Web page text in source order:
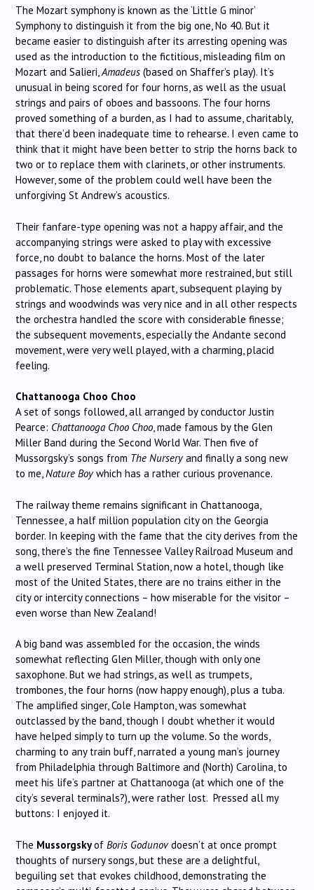
The Mozart symphony is known as the ‘Little G minor’
Symphony to distinguish it from the big one, No 40. But it
became easier to distinguish after its arresting opening was
used as the introduction to the fictitious, misleading film on
Mozart and Salieri,Amadeus (based on Shaffer’s play). It’s
unusual in being scored for four horns, as well as the usual
strings and pairs of oboes and bassoons. The four horns
proved something of a burden, as I had to assume, charitably,
that there’d been inadequate time to rehearse. I even came to
think that it might have been better to strip the horns back to
two or to replace them with clarinets, or other instruments.
However, some of the problem could well have been the
unforgiving St Andrew’s acoustics.
Their fanfare-type opening was not a happy affair, and the
accompanying strings were asked to play with excessive
force, no doubt to balance the horns. Most of the later
passages for horns were somewhat more restrained, but still
problematic. Those elements apart, subsequent playing by
strings and woodwinds was very nice and in all other respects
the orchestra handled the score with considerable finesse;
the subsequent movements, especially the Andante second
movement, were very well played, with a charming, placid
feeling.
Chattanooga Choo Choo
A set of songs followed, all arranged by conductor Justin
Pearce: Chattanooga Choo Choo, made famous by the Glen
Miller Band during the Second World War. Then five of
Mussorgsky’s songs from The Nurseryand finally a song new
to me,Nature Boywhich has a rather curious provenance.
The railway theme remains significant in Chattanooga,
Tennessee, a half million population city on the Georgia
border. In keeping with the fame that the city derives from the
song, there’s the fine Tennessee Valley Railroad Museum and
a well preserved Terminal Station, now a hotel, though like
most of the United States, there are no trains either in the
city or intercity connections – how miserable for the visitor –
even worse than New Zealand!
A big band was assembled for the occasion, the winds
somewhat reflecting Glen Miller, though with only one
saxophone. But we had strings, as well as trumpets,
trombones, the four horns (now happy enough), plus a tuba.
The amplified singer, Cole Hampton, was somewhat
outclassed by the band, though I doubt whether it would
have helped simply to turn up the volume. So the words,
charming to any train buff, narrated a young man’s journey
from Philadelphia through Baltimore and (North) Carolina, to
meet his life’s partner at Chattanooga (at which one of the
city’s several terminals?), were rather lost. Pressed all my
buttons: I enjoyed it.
The Mussorgskyof Boris Godunovdoesn’t at once prompt
thoughts of nursery songs, but these are a delightful,
beguiling set that evokes childhood, demonstrating the